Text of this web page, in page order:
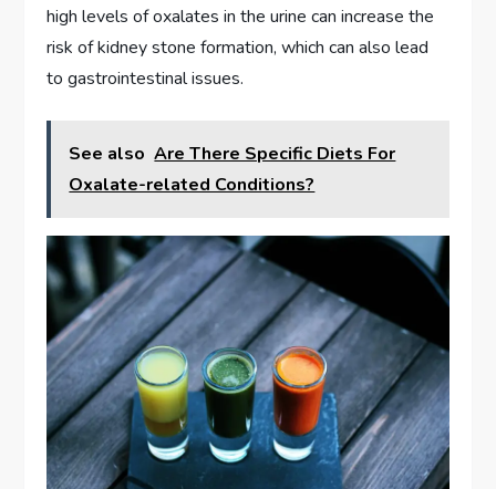
high levels of oxalates in the urine can increase the
risk of kidney stone formation, which can also lead
to gastrointestinal issues.
See also Are There Specific Diets For
Oxalate-related Conditions?